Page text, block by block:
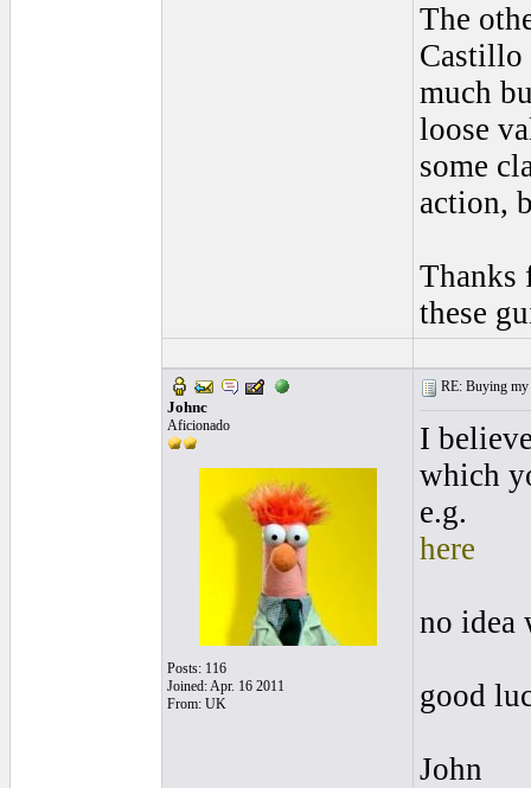
The
Castillo
much
loose
some
action,
Thanks
these
Johnc
Aficionado
Posts: 116
Joined: Apr. 16 2011
From: UK
RE: Buying
I
which
e.g.
here
no idea
good
John